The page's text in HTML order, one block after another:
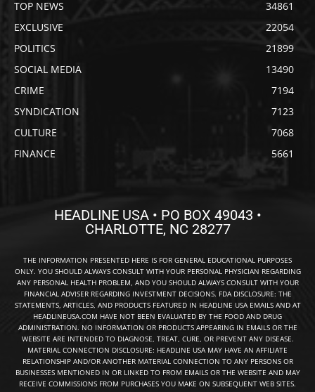
TOP NEWS
34861
EXCLUSIVE
22054
POLITICS
21899
SOCIAL MEDIA
13490
CRIME
7194
SYNDICATION
7123
CULTURE
7068
FINANCE
5661
HEADLINE USA • PO BOX 49043 •
CHARLOTTE, NC 28277
THE INFORMATION PRESENTED HERE IS FOR GENERAL EDUCATIONAL PURPOSES
ONLY. YOU SHOULD ALWAYS CONSULT WITH YOUR PERSONAL PHYSICIAN REGARDING
ANY PERSONAL HEALTH PROBLEM, AND YOU SHOULD ALWAYS CONSULT WITH YOUR
FINANCIAL ADVISER REGARDING INVESTMENT DECISIONS. FDA DISCLOSURE: THE
STATEMENTS, ARTICLES, AND PRODUCTS FEATURED IN HEADLINE USA EMAILS AND AT
HEADLINEUSA.COM HAVE NOT BEEN EVALUATED BY THE FOOD AND DRUG
ADMINISTRATION. NO INFORMATION OR PRODUCTS APPEARING IN EMAILS OR THE
WEBSITE ARE INTENDED TO DIAGNOSE, TREAT, CURE, OR PREVENT ANY DISEASE.
MATERIAL CONNECTION DISCLOSURE: HEADLINE USA MAY HAVE AN AFFILIATE
RELATIONSHIP AND/OR ANOTHER MATERIAL CONNECTION TO ANY PERSONS OR
BUSINESSES MENTIONED IN OR LINKED TO FROM EMAILS OR THE WEBSITE AND MAY
RECEIVE COMMISSIONS FROM PURCHASES YOU MAKE ON SUBSEQUENT WEB SITES.